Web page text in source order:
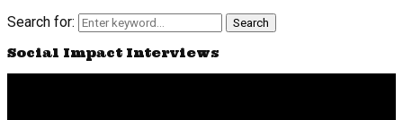
Search for:
Search
Social Impact Interviews